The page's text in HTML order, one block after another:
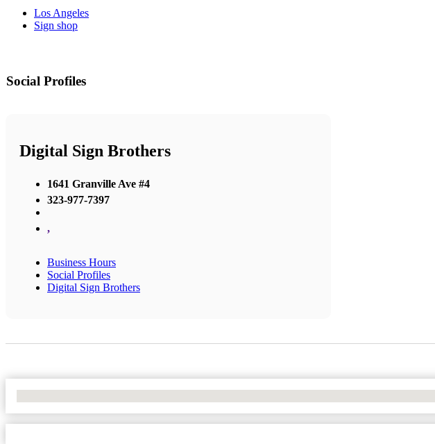
Los Angeles
Sign shop
Social Profiles
Digital Sign Brothers
1641 Granville Ave #4
323-977-7397
,
Business Hours
Social Profiles
Digital Sign Brothers